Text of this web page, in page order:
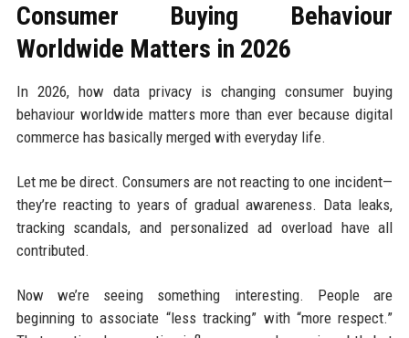
Consumer Buying Behaviour
Worldwide Matters in 2026
In 2026, how data privacy is changing consumer buying
behaviour worldwide matters more than ever because digital
commerce has basically merged with everyday life.
Let me be direct. Consumers are not reacting to one incident—
they’re reacting to years of gradual awareness. Data leaks,
tracking scandals, and personalized ad overload have all
contributed.
Now we’re seeing something interesting. People are
beginning to associate “less tracking” with “more respect.”